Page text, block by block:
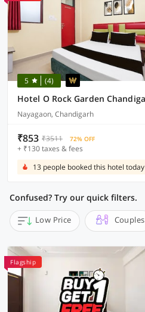
5 (4)
Nayagaon, Chandigarh
₹853 ₹3511 72% OFF
+ ₹130 taxes & fees
13 people booked this hotel today
Confused? Try our quick filters.
Low Price Couples
Flagship